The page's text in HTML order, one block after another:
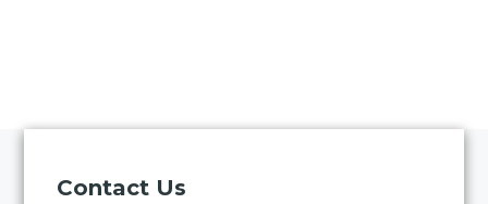
Contact Us